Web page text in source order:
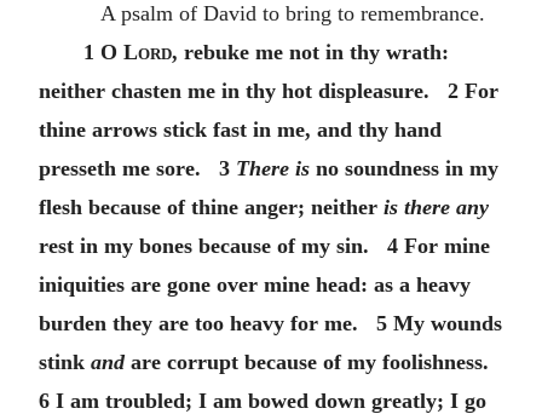
A psalm of David to bring to remembrance.
1 O Lord, rebuke me not in thy wrath:
neither chasten me in thy hot displeasure. 2 For
thine arrows stick fast in me, and thy hand
presseth me sore. 3 There is no soundness in my
flesh because of thine anger; neither is there any
rest in my bones because of my sin. 4 For mine
iniquities are gone over mine head: as a heavy
burden they are too heavy for me. 5 My wounds
stink andare corrupt because of my foolishness.
6 I am troubled; I am bowed down greatly; I go